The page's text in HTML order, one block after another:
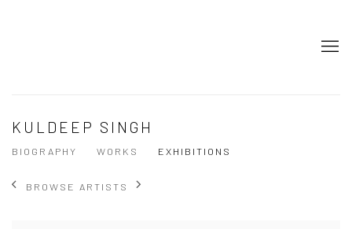
KULDEEP SINGH
BIOGRAPHY WORKS EXHIBITIONS
BROWSE ARTISTS